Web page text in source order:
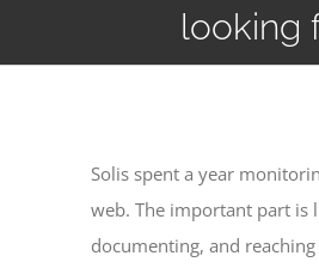
looking
Solis spent a year
web. The important part is
documenting, and